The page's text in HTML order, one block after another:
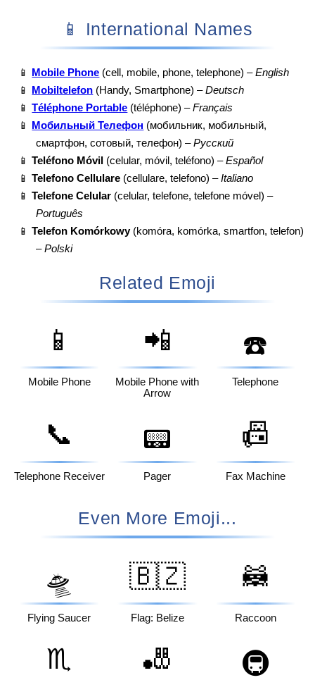
📱 International Names
📱 Mobile Phone (cell, mobile, phone, telephone) –English
📱
Mobiltelefon (Handy, Smartphone) –Deutsch
📱 Téléphone Portable (téléphone) –Français
📱
Мобильный Телефон (мобильник, мобильный,
смартфон, сотовый, телефон) –Русский
📱 Teléfono Móvil (celular, móvil, teléfono) –Español
📱 Telefono Cellulare (cellulare, telefono) –Italiano
📱 Telefone Celular (celular, telefone, telefone móvel) –
Português
📱 Telefon Komórkowy(komóra, komórka, smartfon, telefon)
–Polski
Related Emoji
📱
Mobile Phone
📲
Mobile Phone with
Arrow
☎️
Telephone
📞
Telephone Receiver
📟
Pager
📠
Fax Machine
Even More Emoji...
🛸
Flying Saucer
🇧🇿
Flag: Belize
🦝
Raccoon
♏ 🎳 🚇